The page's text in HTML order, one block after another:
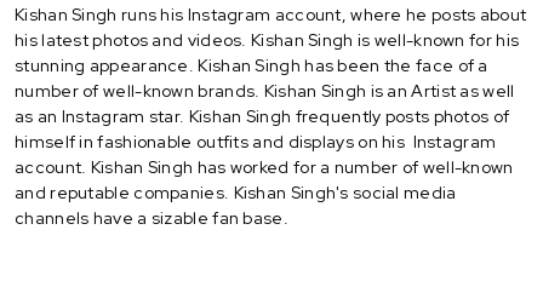
Kishan Singh runs his Instagram account, where he posts about
his latest photos and videos. Kishan Singh is well-known for his
stunning appearance. Kishan Singh has been the face of a
number of well-known brands. Kishan Singh is an Artist as well
as an Instagram star. Kishan Singh frequently posts photos of
himself in fashionable outfits and displays on his Instagram
account. Kishan Singh has worked for a number of well-known
and reputable companies. Kishan Singh's social media
channels have a sizable fan base.